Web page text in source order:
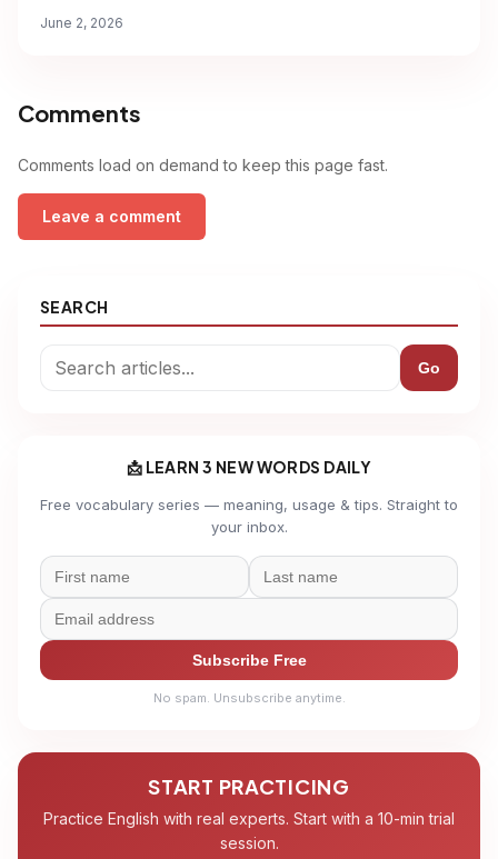
June 2, 2026
Comments
Comments load on demand to keep this page fast.
Leave a comment
SEARCH
Go
📩 LEARN 3 NEW WORDS DAILY
Free vocabulary series — meaning, usage & tips. Straight to
your inbox.
Subscribe Free
No spam. Unsubscribe anytime.
START PRACTICING
Practice English with real experts. Start with a 10-min trial
session.